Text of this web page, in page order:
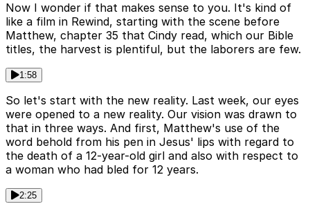
Now I wonder if that makes sense to you. It's kind of
like a film in Rewind, starting with the scene before
Matthew, chapter 35 that Cindy read, which our Bible
titles, the harvest is plentiful, but the laborers are few.
1:58
So let's start with the new reality. Last week, our eyes
were opened to a new reality. Our vision was drawn to
that in three ways. And first, Matthew's use of the
word behold from his pen in Jesus' lips with regard to
the death of a 12-year-old girl and also with respect to
a woman who had bled for 12 years.
2:25